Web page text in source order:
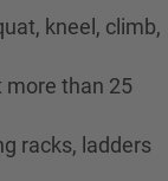
kneel, climb,
more than 25
racks, ladders